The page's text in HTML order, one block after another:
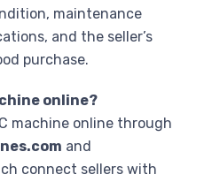
maintenance
and the seller’s
purchase.
online?
machine online through
and
connect sellers with